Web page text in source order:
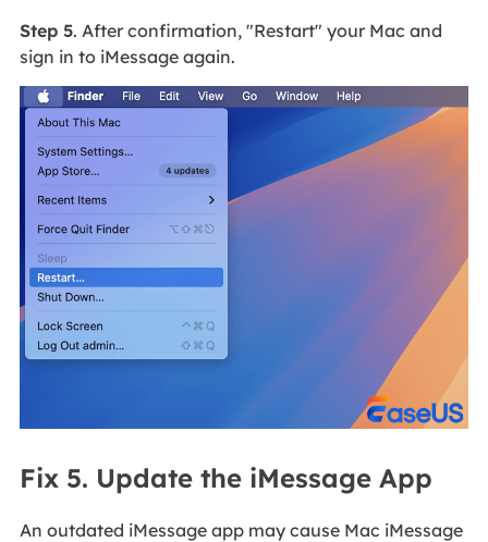
Step 5. After confirmation, "Restart" your Mac and
sign in to iMessage again.
Fix 5. Update the iMessage App
An outdated iMessage app may cause Mac iMessage